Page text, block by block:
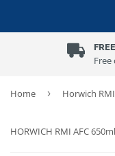
Home › Horwich